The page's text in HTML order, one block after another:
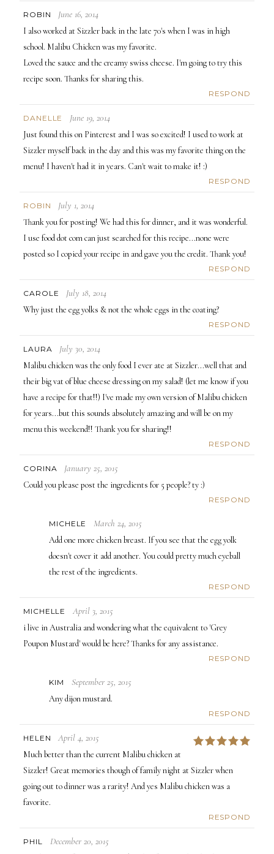
ROBIN June 16, 2014
I also worked at Sizzler back in the late 70's when I was in high
school. Malibu Chicken was my favorite.
Loved the sauce and the creamy swiss cheese. I'm going to try this
recipe soon. Thanks for sharing this.
RESPOND
DANELLE June 19, 2014
Just found this on Pinterest and I was so excited! I used to work at
Sizzler myself back in the day and this was my favorite thing on the
menu! I haven't had it in years. Can't wait to make it! :)
RESPOND
ROBIN July 1, 2014
Thank you for posting! We had this for dinner, and it was wonderful.
I use food dot com can just searched for this recipe...none were
posted so I copied your recipe in and gave you the credit. Thank you!
RESPOND
CAROLE July 18, 2014
Why just the egg yolks & not the whole eggs in the coating?
RESPOND
LAURA July 30, 2014
Malibu chicken was the only food I ever ate at Sizzler...well that and
their big vat of blue cheese dressing on my salad! (let me know if you
have a recipe for that!!) I've made my own version of Malibu chicken
for years...but this sounds absolutely amazing and will be on my
menu this weekend!! Thank you for sharing!!
RESPOND
CORINA January 25, 2015
Could you please post the ingredients for 5 people? ty :)
RESPOND
MICHELE March 24, 2015
Add one more chicken breast. If you see that the egg yolk
doesn't cover it add another. You could pretty much eyeball
the rest of the ingredients.
RESPOND
MICHELLE April 3, 2015
i live in Australia and wondering what the equivalent to 'Grey
Poupon Mustard' would be here? Thanks for any assistance.
RESPOND
KIM September 25, 2015
Any dijon mustard.
RESPOND
HELEN April 4, 2015
Much better than the current Malibu chicken at
Sizzler! Great memories though of family night at Sizzler when
going out to dinner was a rarity! And yes Malibu chicken was a
favorite.
RESPOND
PHIL December 20, 2015